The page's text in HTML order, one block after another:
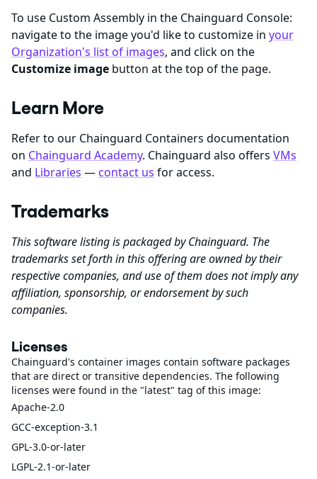
To use Custom Assembly in the Chainguard Console:
navigate to the image you'd like to customize in your
Organization's list of images, and click on the
Customize image button at the top of the page.
Learn More
Refer to our Chainguard Containers documentation
on Chainguard Academy. Chainguard also offers VMs
and Libraries — contact us for access.
Trademarks
This software listing is packaged by Chainguard. The
trademarks set forth in this offering are owned by their
respective companies, and use of them does not imply any
affiliation, sponsorship, or endorsement by such
companies.
Licenses
Chainguard's container images contain software packages
that are direct or transitive dependencies. The following
licenses were found in the "latest" tag of this image:
Apache-2.0
GCC-exception-3.1
GPL-3.0-or-later
LGPL-2.1-or-later